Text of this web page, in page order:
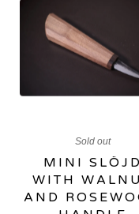
Sold out
MINI SLÖJD
WITH
AND